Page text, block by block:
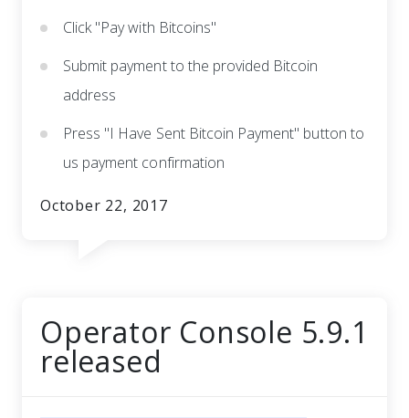
Click "Pay with Bitcoins"
Submit payment to the provided Bitcoin
address
Press "I Have Sent Bitcoin Payment" button to
us payment confirmation
October 22, 2017
Operator Console 5.9.1
released